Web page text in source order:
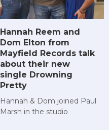
Hannah Reem and
Dom Elton from
Mayfield Records talk
about their new
single Drowning
Pretty
Hannah & Dom joined Paul
Marsh in the studio